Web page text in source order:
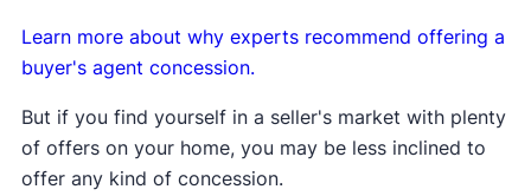
Learn more about why experts recommend offering a
buyer's agent concession.
But if you find yourself in a seller's market with plenty
of offers on your home, you may be less inclined to
offer any kind of concession.